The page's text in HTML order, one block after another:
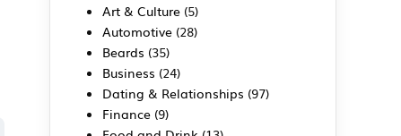
Art & Culture (5)
Automotive (28)
Beards (35)
Business (24)
Dating & Relationships (97)
Finance (9)